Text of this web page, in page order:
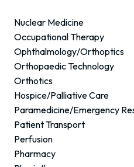
Nuclear Medicine
Occupational Therapy
Ophthalmology/Orthoptics
Orthopaedic Technology
Orthotics
Hospice/Palliative Care
Paramedicine/Emergency
Patient Transport
Perfusion
Pharmacy